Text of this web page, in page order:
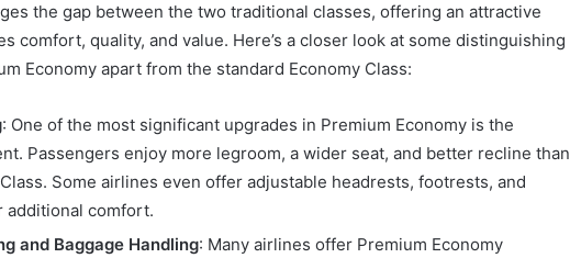
the gap between the two traditional classes, offering an attractive
comfort, quality, and value. Here’s a closer look at some distinguishing
Economy apart from the standard Economy Class:
: One of the most significant upgrades in Premium Economy is the
Passengers enjoy more legroom, a wider seat, and better recline than
Some airlines even offer adjustable headrests, footrests, and
additional comfort.
and Baggage Handling: Many airlines offer Premium Economy